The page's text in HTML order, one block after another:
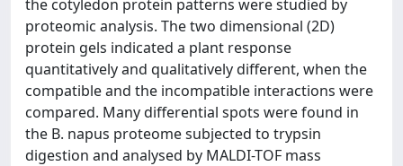
the cotyledon protein patterns were studied by
proteomic analysis. The two dimensional (2D)
protein gels indicated a plant response
quantitatively and qualitatively different, when the
compatible and the incompatible interactions were
compared. Many differential spots were found in
the B. napus proteome subjected to trypsin
digestion and analysed by MALDI-TOF mass